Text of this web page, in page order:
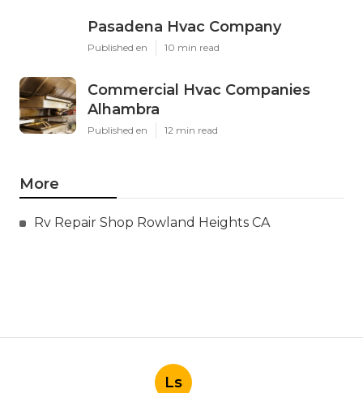
Pasadena Hvac Company
Published en 10 min read
Commercial Hvac Companies
Alhambra
Published en 12 min read
More
Rv Repair Shop Rowland Heights CA
Ls